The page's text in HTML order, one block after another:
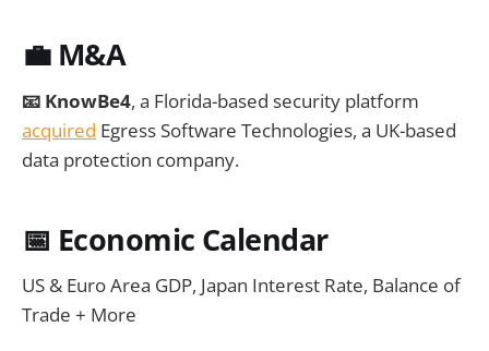
💼 M&A
📧 KnowBe4, a Florida-based security platform
acquired Egress Software Technologies, a UK-based
data protection company.
📅 Economic Calendar
US & Euro Area GDP, Japan Interest Rate, Balance of
Trade + More